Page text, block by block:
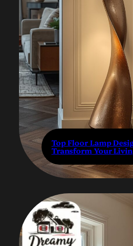
Top Floor Lamp
Transform Your